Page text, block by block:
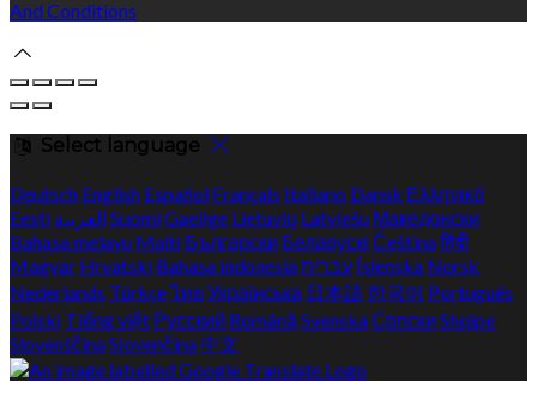
And Conditions
Select language
Deutsch English Español Français Italiano Dansk Ελληνικά
Eesti العربية SuomiGaeilge Lietuvių Latviešu Македонски
Bahasa melayu Malti Български Беларускі Češtinaहिंदी
Magyar Hrvatski Bahasa indonesiaעברית Íslenska Norsk
Nederlands Türkçeไทย Українська 日本語 한국어 Português
Polski Tiếng việt Русский Română SvenskaСрпски Shqipe
SlovenščinaSlovenčina 中文